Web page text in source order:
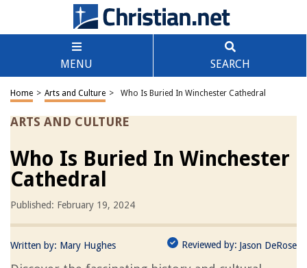
MENU SEARCH
Home > Arts and Culture > Who Is Buried In Winchester Cathedral
ARTS AND CULTURE
Who Is Buried In Winchester
Cathedral
Published: February 19, 2024
Written by: Mary Hughes Reviewed by: Jason DeRose